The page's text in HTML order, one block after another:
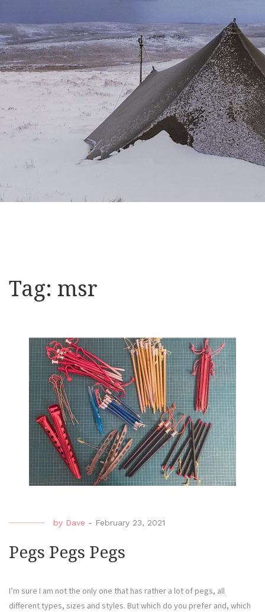
Tag: msr
by Dave - February 23, 2021
Pegs Pegs Pegs
I’m sure I am not the only one that has rather a lot of pegs, all
different types, sizes and styles. But which do you prefer and, which